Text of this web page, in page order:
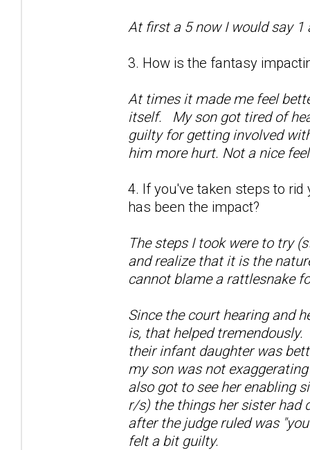
At first a 5 now I would say 1
3. How is the fantasy
At times it made me feel
itself. My son got tired of
guilty for getting involved
him more hurt. Not a nice
4. If you've taken steps to
has been the impact?
The steps I took were to try
and realize that it is the
cannot blame a rattlesnake
Since the court hearing and
is, that helped
their infant daughter was
my son was not
also got to see her enabling
r/s) the things her sister
after the judge ruled was
felt a bit guilty.